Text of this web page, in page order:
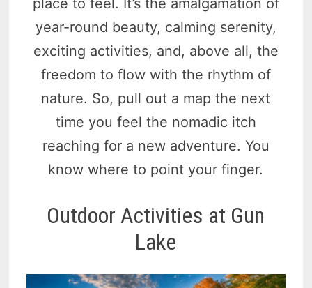
place to feel. It’s the amalgamation of
year-round beauty, calming serenity,
exciting activities, and, above all, the
freedom to flow with the rhythm of
nature. So, pull out a map the next
time you feel the nomadic itch
reaching for a new adventure. You
know where to point your finger.
Outdoor Activities at Gun
Lake